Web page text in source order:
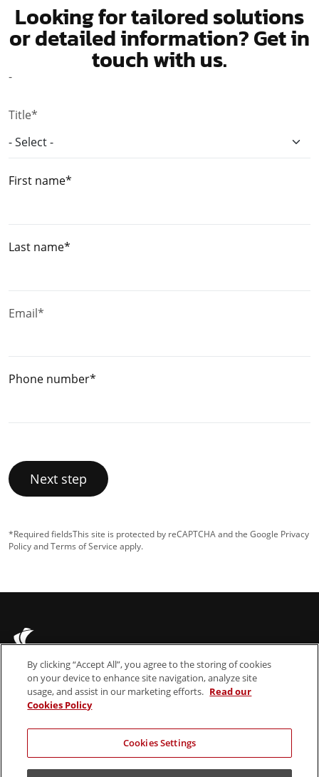
Looking for tailored solutions
or detailed information?Get in
touch with us.
-
Title*
First name*
Last name*
Email*
Phone number*
Next step
*Required fieldsThis site is protected by reCAPTCHA and the Google Privacy
PolicyandTerms of Service apply.
About us
News & Insights
Cookie Policy
Terms & Conditions
By clicking “Accept All”, you agree to the storing of cookies
on your device to enhance site navigation, analyze site
usage, and assist in our marketing efforts. Read our
Cookies Policy
Cookies Settings